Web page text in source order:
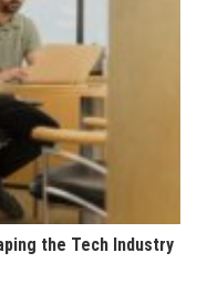
the Tech Industry